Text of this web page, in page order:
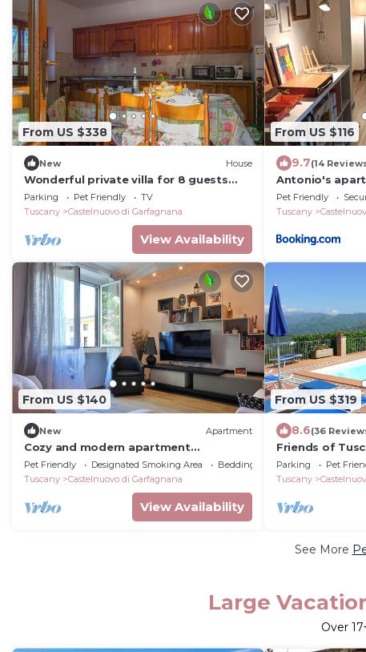
From US $338
New House
Wonderful private villa for 8 guests
with WIFI, TV, pets allowed and
panoramic view
Parking Pet Friendly
TV
Tuscany
Castelnuovo di Garfagnana
View Availability
From US $116
9.7(14
Antonio's
center
Pet Friendly
Tuscany
From US $140
New Apartment
Cozy and modern apartment
Castelnuovo Garfagnana, with garden
Pet Friendly Designated Smoking Area
Bedding/Linens
Tuscany
Castelnuovo di Garfagnana
View Availability
From US $319
8.6(36
Friends of
with private
Parking Pet
Tuscany
See More
Large
Over 17